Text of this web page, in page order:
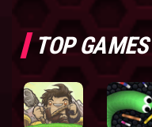
TOP GAMES